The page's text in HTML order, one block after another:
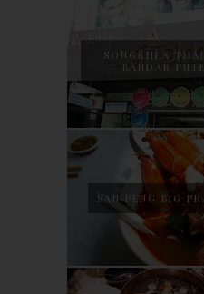
SONGKHLA
BANDAR
SAN PENG BIG